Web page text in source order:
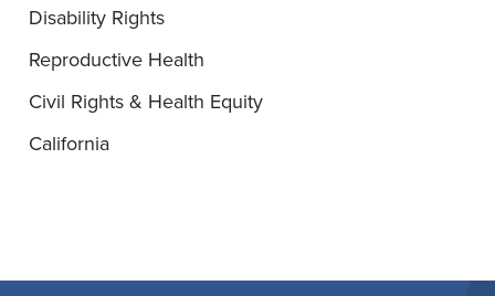
Disability Rights
Reproductive Health
Civil Rights & Health Equity
California